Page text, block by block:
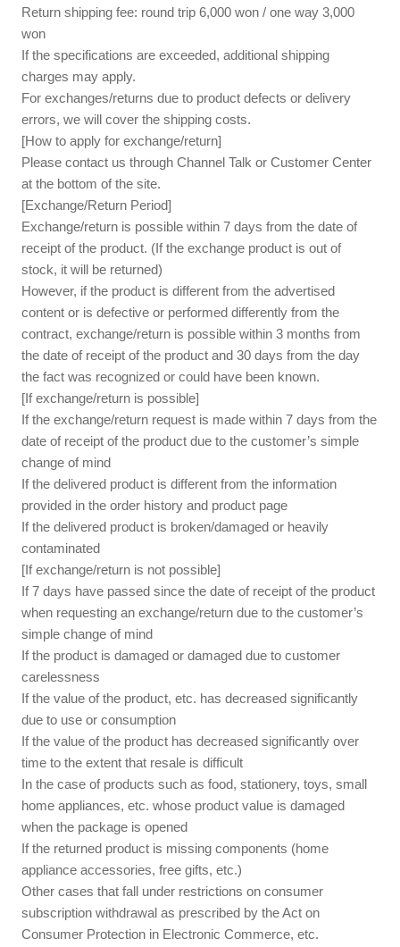
Return shipping fee: round trip 6,000 won / one way 3,000
won
If the specifications are exceeded, additional shipping
charges may apply.
For exchanges/returns due to product defects or delivery
errors, we will cover the shipping costs.
[How to apply for exchange/return]
Please contact us through Channel Talk or Customer Center
at the bottom of the site.
[Exchange/Return Period]
Exchange/return is possible within 7 days from the date of
receipt of the product. (If the exchange product is out of
stock, it will be returned)
However, if the product is different from the advertised
content or is defective or performed differently from the
contract, exchange/return is possible within 3 months from
the date of receipt of the product and 30 days from the day
the fact was recognized or could have been known.
[If exchange/return is possible]
If the exchange/return request is made within 7 days from the
date of receipt of the product due to the customer’s simple
change of mind
If the delivered product is different from the information
provided in the order history and product page
If the delivered product is broken/damaged or heavily
contaminated
[If exchange/return is not possible]
If 7 days have passed since the date of receipt of the product
when requesting an exchange/return due to the customer’s
simple change of mind
If the product is damaged or damaged due to customer
carelessness
If the value of the product, etc. has decreased significantly
due to use or consumption
If the value of the product has decreased significantly over
time to the extent that resale is difficult
In the case of products such as food, stationery, toys, small
home appliances, etc. whose product value is damaged
when the package is opened
If the returned product is missing components (home
appliance accessories, free gifts, etc.)
Other cases that fall under restrictions on consumer
subscription withdrawal as prescribed by the Act on
Consumer Protection in Electronic Commerce, etc.